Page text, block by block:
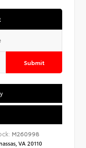
Submit
M260998
VA 20110